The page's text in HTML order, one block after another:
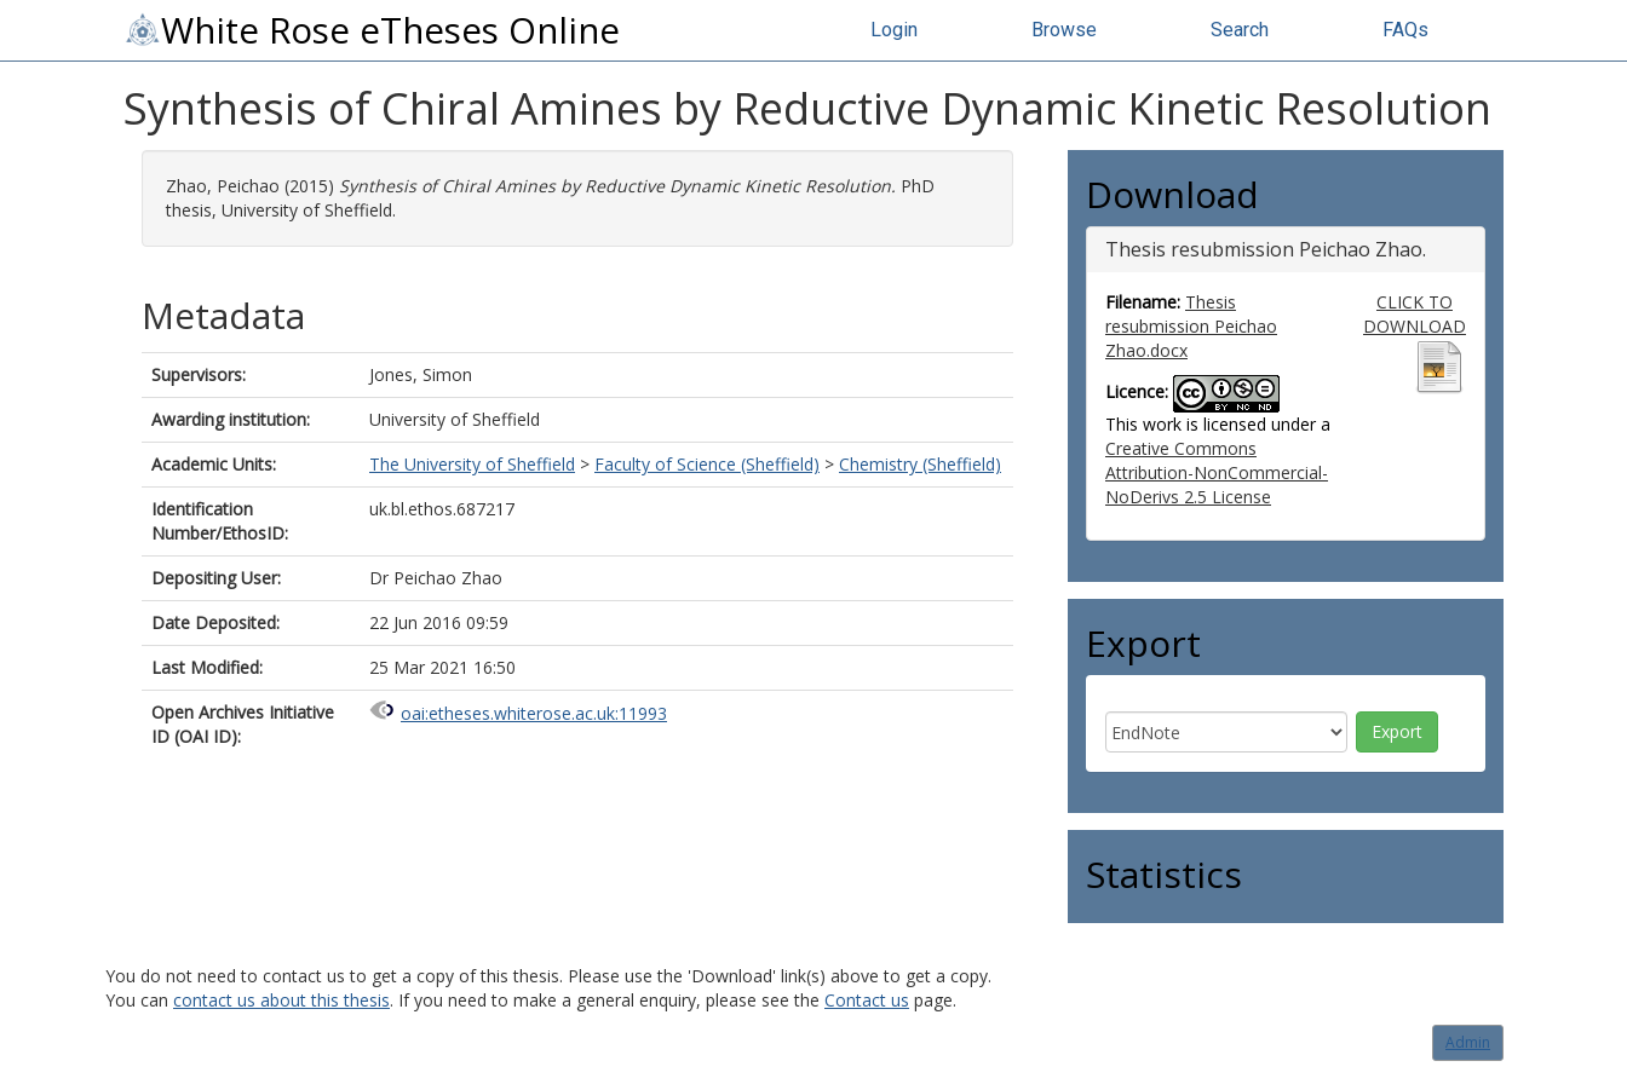
White Rose eTheses Online Login Browse Search FAQs
Synthesis of Chiral Amines by Reductive Dynamic Kinetic Resolution
Zhao, Peichao (2015) Synthesis of Chiral Amines by Reductive Dynamic Kinetic Resolution. PhD
thesis, University of Sheffield.
Metadata
Supervisors:
Jones, Simon
Awarding institution:
University of Sheffield
Academic Units:
The University of Sheffield > Faculty of Science (Sheffield) > Chemistry (Sheffield)
Identification
Number/EthosID:
uk.bl.ethos.687217
Depositing User:
Dr Peichao Zhao
Date Deposited:
22 Jun 2016 09:59
Last Modified:
25 Mar 2021 16:50
Open Archives Initiative
ID (OAI ID):
oai:etheses.whiterose.ac.uk:11993
Download
Thesis resubmission Peichao Zhao.
Filename: Thesis
resubmission Peichao
Zhao.docx
Licence:
This work is licensed under a
Creative Commons
Attribution-NonCommercial-
NoDerivs 2.5 License
CLICK TO
DOWNLOAD
Export
Statistics
You do not need to contact us to get a copy of this thesis. Please use the 'Download' link(s) above to get a copy.
You can contact us about this thesis. If you need to make a general enquiry, please see the Contact us page.
Admin